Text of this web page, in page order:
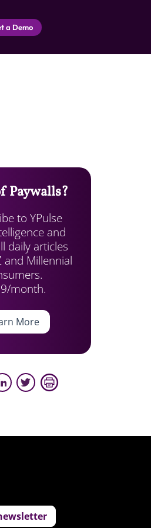
a Demo
Paywalls?
to YPulse
and
daily articles
and Millennial
month.
More